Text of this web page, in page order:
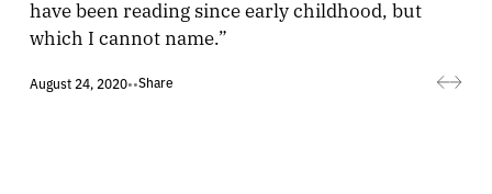
have been reading since early childhood, but
which I cannot name.”
August 24, 2020••Share